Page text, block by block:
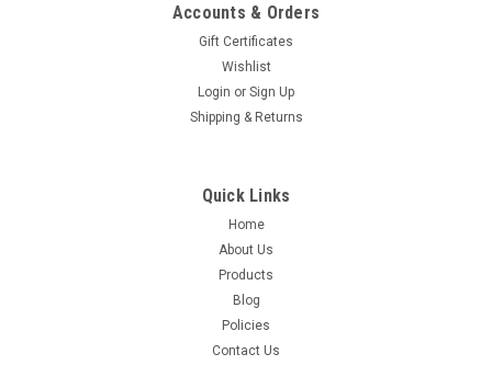
Accounts & Orders
Gift Certificates
Wishlist
Login or Sign Up
Shipping & Returns
Quick Links
Home
About Us
Products
Blog
Policies
Contact Us